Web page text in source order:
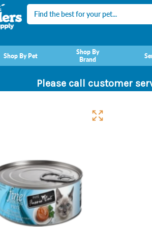
Search
Shop By Pet
Shop By
Brand
Please call customer